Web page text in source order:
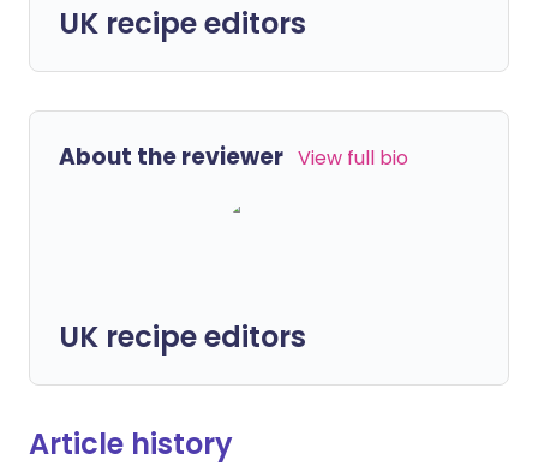
UK recipe editors
About the reviewer View full bio
UK recipe editors
Article history